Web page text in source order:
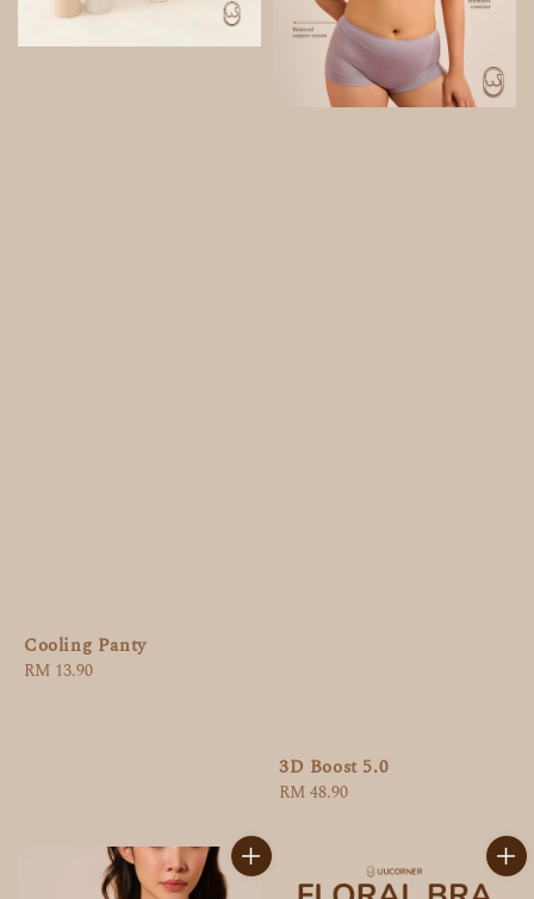
Cooling Panty
Regular
RM 13.90
3D Boost 5.0
Regular
RM 48.90